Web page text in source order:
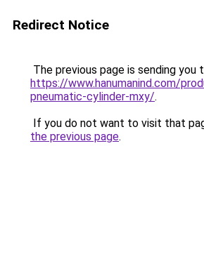
Redirect Notice
The previous page is sending you
https://www.hanumanind.com/
pneumatic-cylinder-mxy/.
If you do not want to visit that
the previous page.